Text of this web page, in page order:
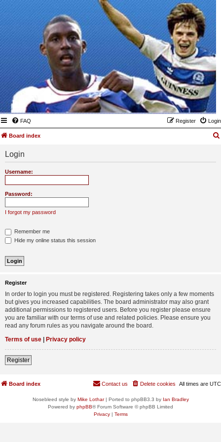
FAQ Login
Register
Board index
Login
Username:
Password:
I forgot my password
Remember me
Hide my online status this session
Register
In order to login you must be registered. Registering takes only a few moments
but gives you increased capabilities. The board administrator may also grant
additional permissions to registered users. Before you register please ensure
you are familiar with our terms of use and related policies. Please ensure you
read any forum rules as you navigate around the board.
Terms of use | Privacy policy
Register
Board index All times are UTC
Delete cookies
Contact us
Nosebleed style by Mike Lothar| Ported to phpBB3.3 by Ian Bradley
Powered by phpBB® Forum Software © phpBB Limited
Privacy| Terms